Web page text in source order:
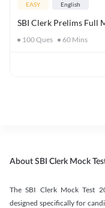
EASY English
SBI Clerk Prelims Full
100Ques 60 Mins
About SBI Clerk Mock
The SBI Clerk Mock Test
designed specifically for